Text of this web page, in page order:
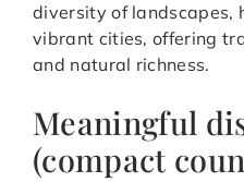
diversity of landscapes,
vibrant cities, offering
and natural richness.
Meaningful
(compact